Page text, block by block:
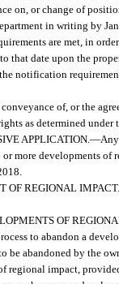
on, or change of
in writing by
are met, in
that date upon the
notification
of, or the
as determined
APPLICATION.—
more developments
OF REGIONAL
OF
to abandon a
be abandoned by the
regional impact,